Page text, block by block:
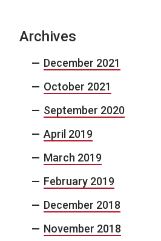
Archives
December 2021
October 2021
September 2020
April 2019
March 2019
February 2019
December 2018
November 2018